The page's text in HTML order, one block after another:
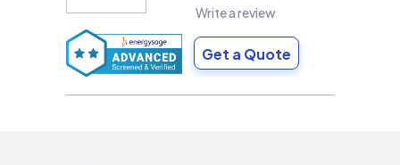
Write a review
Get a Quote